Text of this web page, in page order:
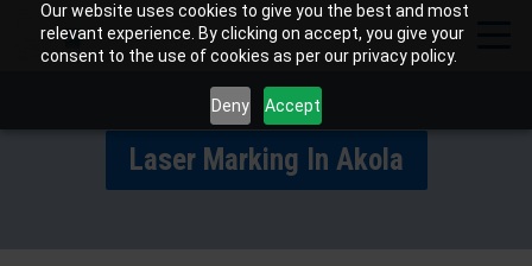
Our website uses cookies to give you the best and most
relevant experience. By clicking on accept, you give your
consent to the use of cookies as per our privacy policy.
Deny Accept
Laser Marking In Akola